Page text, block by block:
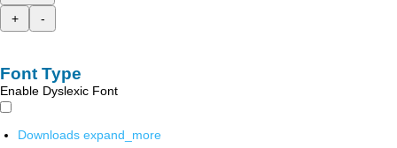
+
-
Font Type
Enable Dyslexic Font
Downloads expand_more